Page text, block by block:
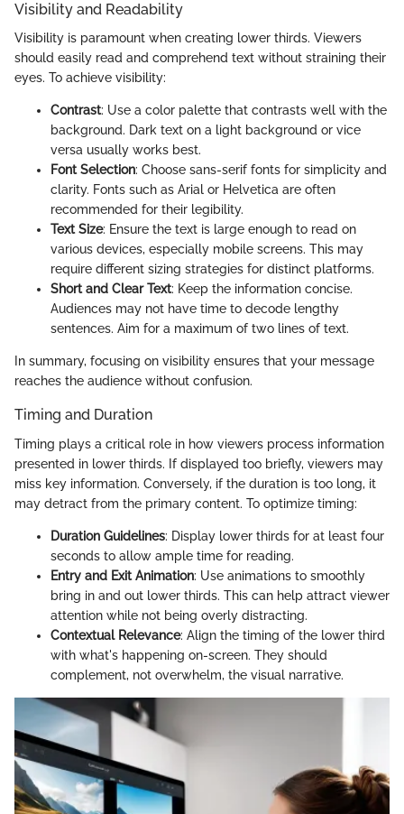
Visibility and Readability
Visibility is paramount when creating lower thirds. Viewers
should easily read and comprehend text without straining their
eyes. To achieve visibility:
Contrast: Use a color palette that contrasts well with the
background. Dark text on a light background or vice
versa usually works best.
Font Selection: Choose sans-serif fonts for simplicity and
clarity. Fonts such as Arial or Helvetica are often
recommended for their legibility.
Text Size: Ensure the text is large enough to read on
various devices, especially mobile screens. This may
require different sizing strategies for distinct platforms.
Short and Clear Text: Keep the information concise.
Audiences may not have time to decode lengthy
sentences. Aim for a maximum of two lines of text.
In summary, focusing on visibility ensures that your message
reaches the audience without confusion.
Timing and Duration
Timing plays a critical role in how viewers process information
presented in lower thirds. If displayed too briefly, viewers may
miss key information. Conversely, if the duration is too long, it
may detract from the primary content. To optimize timing:
Duration Guidelines: Display lower thirds for at least four
seconds to allow ample time for reading.
Entry and Exit Animation: Use animations to smoothly
bring in and out lower thirds. This can help attract viewer
attention while not being overly distracting.
Contextual Relevance: Align the timing of the lower third
with what's happening on-screen. They should
complement, not overwhelm, the visual narrative.